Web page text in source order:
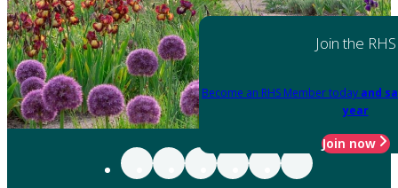
Join the RHS
Become an RHS Member today and
year
Join now